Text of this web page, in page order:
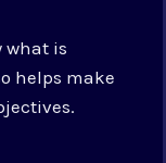
what is
helps make